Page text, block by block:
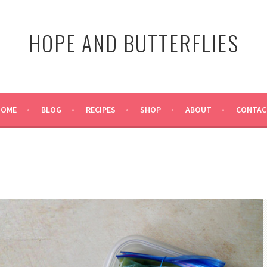
HOPE AND BUTTERFLIES
BLOG RECIPES SHOP ABOUT